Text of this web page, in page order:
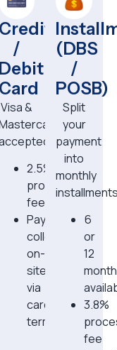
Credit
/
Debit
Card
Visa &
2.5%
processing
fee
Payment
collected
on-
site
via
card
terminal
(DBS
/
POSB)
Split
your
payment
into
monthly
6
or
12
3.8%
fee